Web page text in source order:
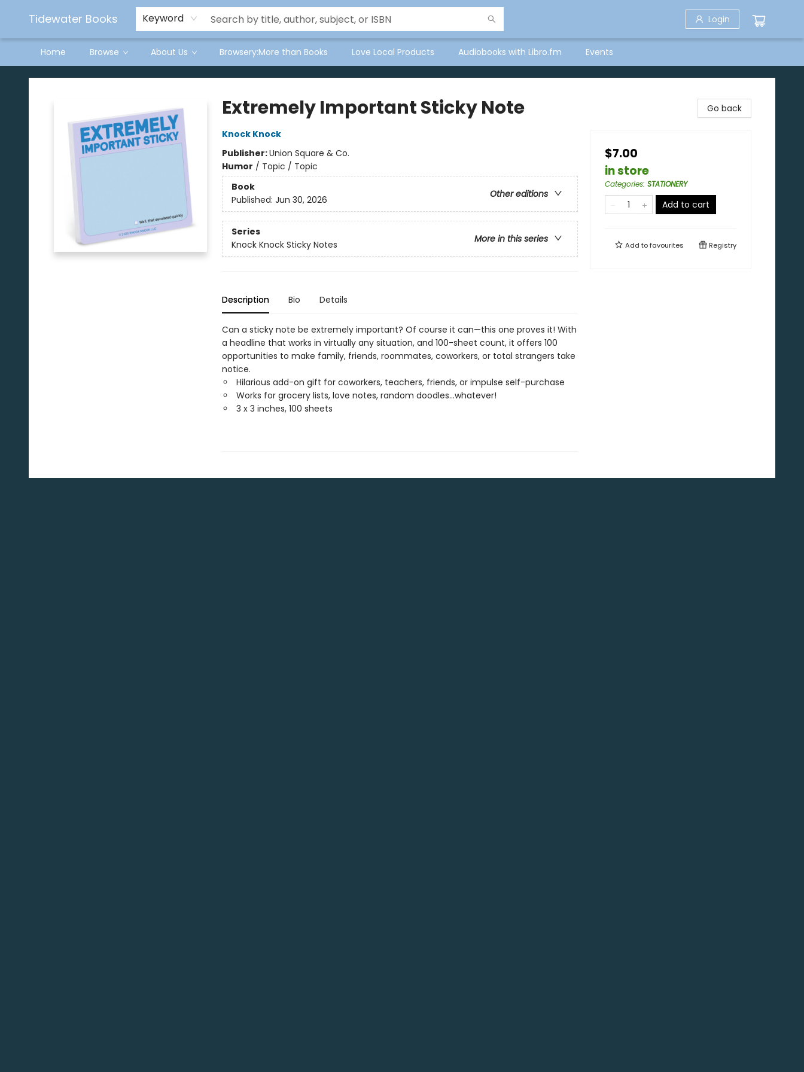
Tidewater Books Keyword Login
Home Browse About Us Browsery:More than Books Love Local Products Audiobooks with Libro.fm Events
Tidewater Books
Extremely Important Sticky Note
Knock Knock
Publisher:Union Square & Co.
Humor / Topic / Topic
Book
Other editions
Published: Jun 30, 2026
Series
More in this series
Knock Knock Sticky Notes
Description Bio Details
Can a sticky note be extremely important? Of course it can—this one proves it! With
a headline that works in virtually any situation, and 100-sheet count, it offers 100
opportunities to make family, friends, roommates, coworkers, or total strangers take
notice.
Hilarious add-on gift for coworkers, teachers, friends, or impulse self-purchase
Works for grocery lists, love notes, random doodles…whatever!
3 x 3 inches, 100 sheets
Go back
$7.00
in store
Categories: STATIONERY
Add to cart
Add tofavourites Registry